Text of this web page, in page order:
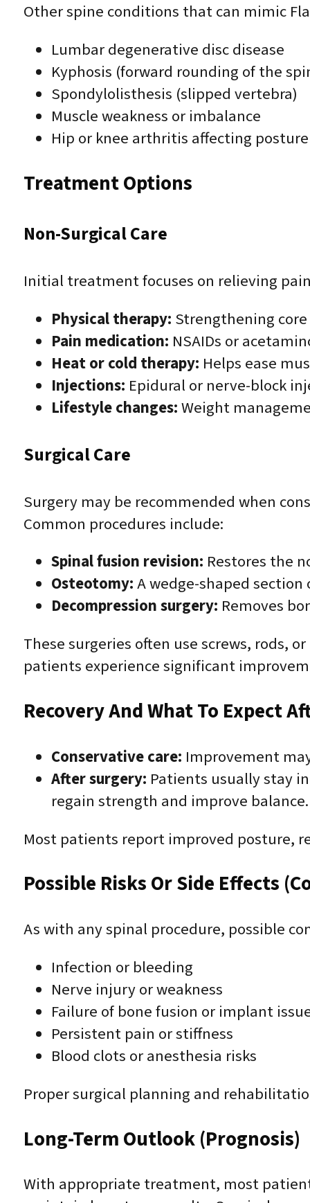
Other spine conditions that can mimic
Lumbar degenerative disc disease
Kyphosis (forward rounding of the
Spondylolisthesis (slipped vertebra)
Muscle weakness or imbalance
Hip or knee arthritis affecting posture
Treatment Options
Non-Surgical Care
Initial treatment focuses on relieving
Physical therapy: Strengthening
Pain medication: NSAIDs or
Heat or cold therapy: Helps ease
Injections: Epidural or nerve-block
Lifestyle changes:Weight
Surgical Care
Surgery may be recommended when
Common procedures include:
Spinal fusion revision: Restores the
Osteotomy:A wedge-shaped
Decompression surgery: Removes
These surgeries often use screws, rods,
patients experience significant
Recovery And What To Expect
Conservative care: Improvement
After surgery: Patients usually stay
regain strength and improve
Most patients report improved posture,
Possible Risks Or Side Effects
As with any spinal procedure, possible
Infection or bleeding
Nerve injury or weakness
Failure of bone fusion or implant
Persistent pain or stiffness
Blood clots or anesthesia risks
Proper surgical planning and
Long-Term Outlook (Prognosis)
With appropriate treatment, most